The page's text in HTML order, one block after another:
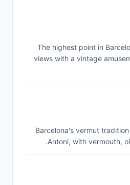
The highest point in
views with a vintage
Barcelona's vermut
Antoni, with vermouth,